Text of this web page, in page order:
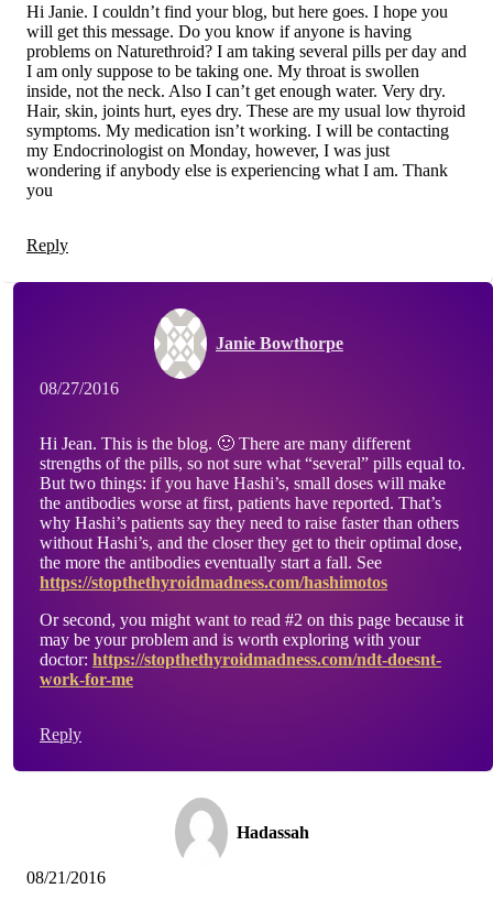
Hi Janie. I couldn’t find your blog, but here goes. I hope you
will get this message. Do you know if anyone is having
problems on Naturethroid? I am taking several pills per day and
I am only suppose to be taking one. My throat is swollen
inside, not the neck. Also I can’t get enough water. Very dry.
Hair, skin, joints hurt, eyes dry. These are my usual low thyroid
symptoms. My medication isn’t working. I will be contacting
my Endocrinologist on Monday, however, I was just
wondering if anybody else is experiencing what I am. Thank
you
Reply
Janie Bowthorpe
08/27/2016
Hi Jean. This is the blog. 🙂 There are many different
strengths of the pills, so not sure what “several” pills equal to.
But two things: if you have Hashi’s, small doses will make
the antibodies worse at first, patients have reported. That’s
why Hashi’s patients say they need to raise faster than others
without Hashi’s, and the closer they get to their optimal dose,
the more the antibodies eventually start a fall. See
https://stopthethyroidmadness.com/hashimotos
Or second, you might want to read #2 on this page because it
may be your problem and is worth exploring with your
doctor: https://stopthethyroidmadness.com/ndt-doesnt-
work-for-me
Reply
Hadassah
08/21/2016